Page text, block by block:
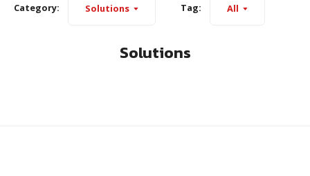
Category: Solutions Tag: All
Solutions